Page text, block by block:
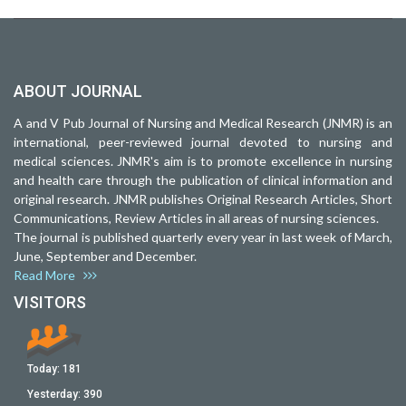
ABOUT JOURNAL
A and V Pub Journal of Nursing and Medical Research (JNMR) is an
international, peer-reviewed journal devoted to nursing and
medical sciences. JNMR's aim is to promote excellence in nursing
and health care through the publication of clinical information and
original research. JNMR publishes Original Research Articles, Short
Communications, Review Articles in all areas of nursing sciences.
The journal is published quarterly every year in last week of March,
June, September and December.
Read More
VISITORS
Today: 181
Yesterday: 390